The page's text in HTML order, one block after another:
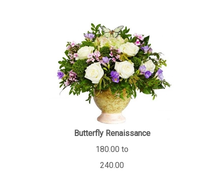
Butterfly Renaissance
180.00 to
240.00